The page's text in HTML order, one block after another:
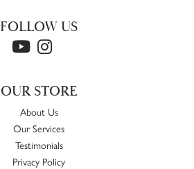
FOLLOW US
OUR STORE
About Us
Our Services
Testimonials
Privacy Policy